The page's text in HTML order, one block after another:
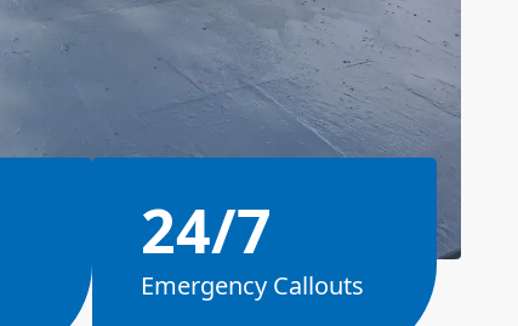
24/7
Emergency Callouts